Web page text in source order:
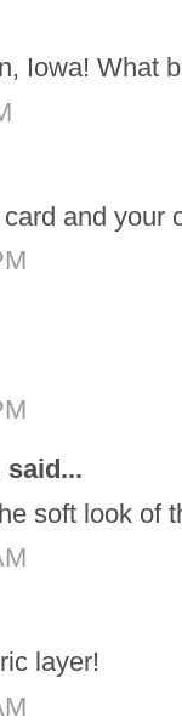
Iowa! What
and your
said...
soft look of
layer!